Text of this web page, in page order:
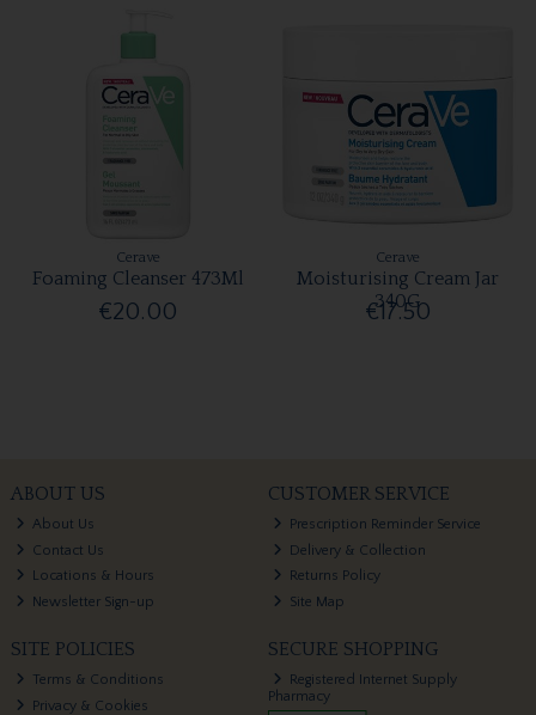
Cerave
Foaming Cleanser 473Ml
€20.00
Cerave
Moisturising Cream Jar
340G
€17.50
ABOUT US
About Us
Contact Us
Locations & Hours
Newsletter Sign-up
CUSTOMER SERVICE
Prescription Reminder Service
Delivery & Collection
Returns Policy
Site Map
SITE POLICIES
Terms & Conditions
Privacy & Cookies
SECURE SHOPPING
Registered Internet Supply
Pharmacy